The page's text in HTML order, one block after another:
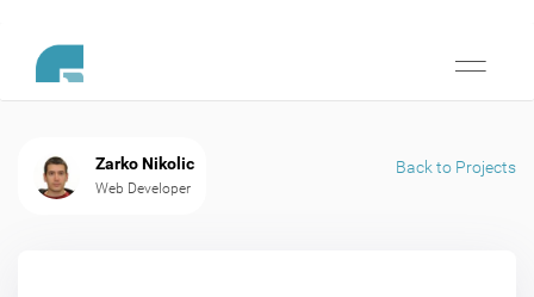
Toggle
Zarko Nikolic
Web Developer
Back to Projects